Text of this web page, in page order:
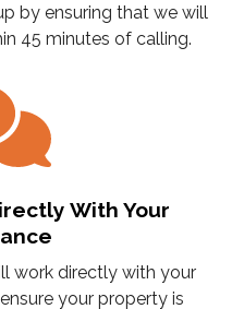
by ensuring that we will
45 minutes of calling.
With Your
work directly with your
your property is